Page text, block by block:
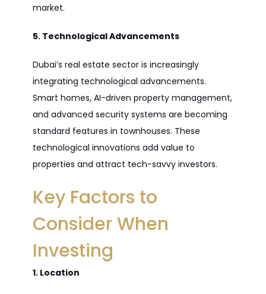
market.
5. Technological Advancements
Dubai’s real estate sector is increasingly
integrating technological advancements.
Smart homes, AI-driven property management,
and advanced security systems are becoming
standard features in townhouses. These
technological innovations add value to
properties and attract tech-savvy investors.
Key Factors to
Consider When
Investing
1. Location